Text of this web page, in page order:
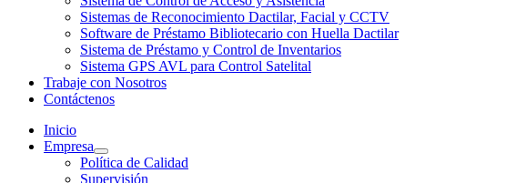
Sistemas de Reconocimiento Dactilar, Facial y CCTV
Software de Préstamo Bibliotecario con Huella Dactilar
Sistema de Préstamo y Control de Inventarios
Sistema GPS AVL para Control Satelital
Trabaje con Nosotros
Contáctenos
Inicio
Empresa
Política de Calidad
Supervisión